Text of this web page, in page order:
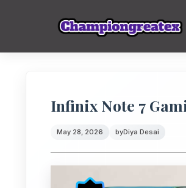
Infinix Note 7
May 28, 2026 byDiya Desai